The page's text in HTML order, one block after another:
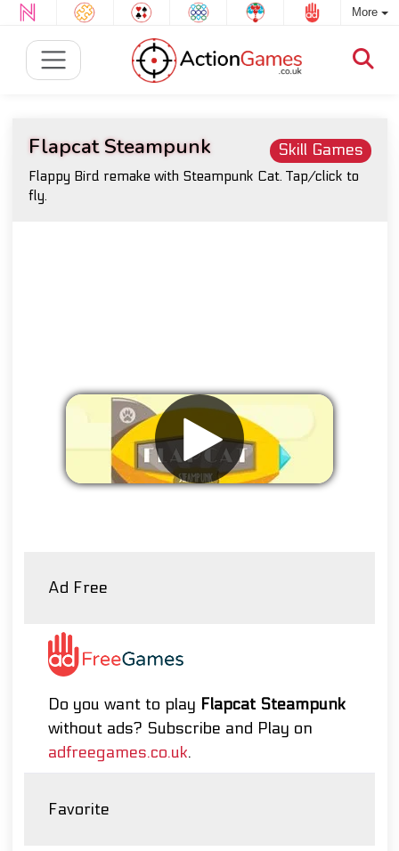
More
Skill Games
Flapcat Steampunk
Flappy Bird remake with Steampunk Cat. Tap/click to
fly.
Ad Free
Do you want to play Flapcat Steampunk
without ads? Subscribe and Play on
adfreegames.co.uk.
Favorite